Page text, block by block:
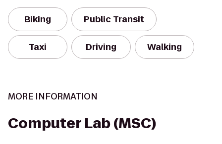
Biking Public Transit
Taxi Driving Walking
MORE INFORMATION
Computer Lab (MSC)